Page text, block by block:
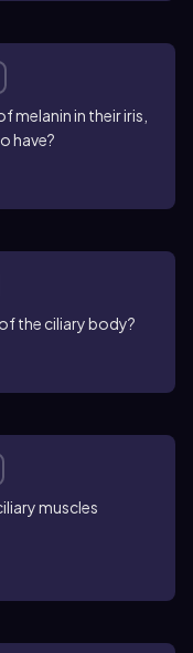
melanin in their iris,
have?
the ciliary body?
muscles